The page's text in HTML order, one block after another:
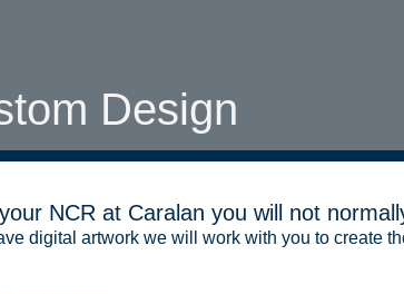
Design
NCR at Caralan you will not
digital artwork we will work with you to create